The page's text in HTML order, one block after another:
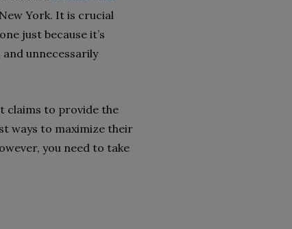
York. It is crucial
just because it’s
unnecessarily
claims to provide the
ways to maximize their
you need to take